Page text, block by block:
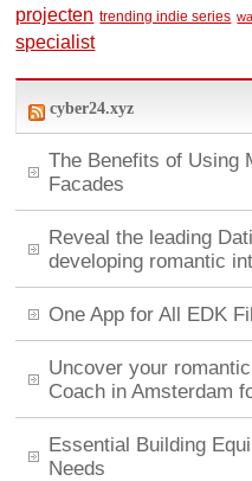
projecten trending indie series
specialist
cyber24.xyz
The Benefits of Using
Facades
Reveal the leading
developing romantic
One App for All EDK
Uncover your
Coach in Amsterdam
Essential Building
Needs